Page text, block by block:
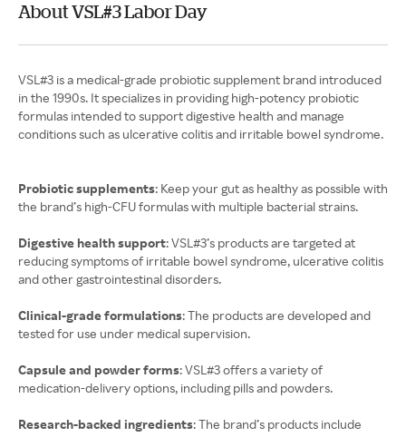
About VSL#3 Labor Day
VSL#3 is a medical-grade probiotic supplement brand introduced
in the 1990s. It specializes in providing high-potency probiotic
formulas intended to support digestive health and manage
conditions such as ulcerative colitis and irritable bowel syndrome.
Probiotic supplements: Keep your gut as healthy as possible with
the brand’s high-CFU formulas with multiple bacterial strains.
Digestive health support: VSL#3’s products are targeted at
reducing symptoms of irritable bowel syndrome, ulcerative colitis
and other gastrointestinal disorders.
Clinical-grade formulations: The products are developed and
tested for use under medical supervision.
Capsule and powder forms: VSL#3 offers a variety of
medication-delivery options, including pills and powders.
Research-backed ingredients: The brand’s products include